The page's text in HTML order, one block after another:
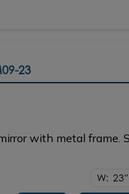
23
with metal frame.
W: 23"